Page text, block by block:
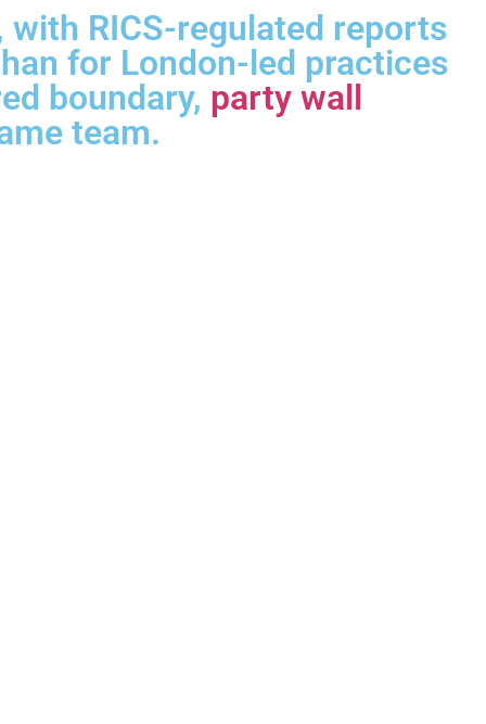
RICS-regulated reports
for London-led practices
boundary, party wall
team.